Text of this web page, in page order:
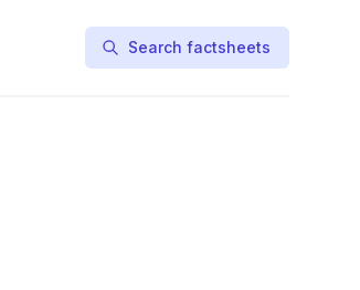
Search factsheets